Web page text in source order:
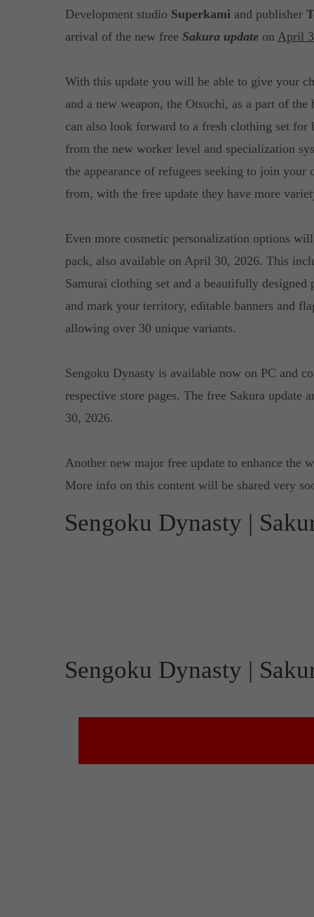
Development studio Superkamiand publisher
arrival of the new free Sakura updateon April
With this update you will be able to give your
and a new weapon, the Otsuchi, as a part of
can also look forward to a fresh clothing set
from the new worker level and specialization
the appearance of refugees seeking to join
from, with the free update they have more
Even more cosmetic personalization options
pack, also available on April 30, 2026. This
Samurai clothing set and a beautifully
and mark your territory, editable banners and
allowing over 30 unique variants.
Sengoku Dynasty is available now on PC and
respective store pages. The free Sakura
30, 2026.
Another new major free update to enhance the
More info on this content will be shared very
Sengoku Dynasty |
Sengoku Dynasty |